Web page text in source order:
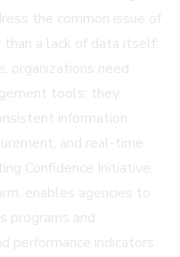
the common issue of
than a lack of data itself.
organizations need
tools; they
information
and real-time
Confidence Initiative,
enables agencies to
programs and
performance indicators